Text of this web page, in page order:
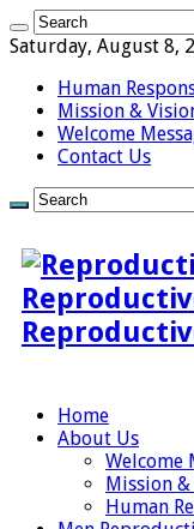
Saturday, August 8,
Human
Mission &
Welcome
Contact Us
Home
About Us
Welcome
Mission
Human